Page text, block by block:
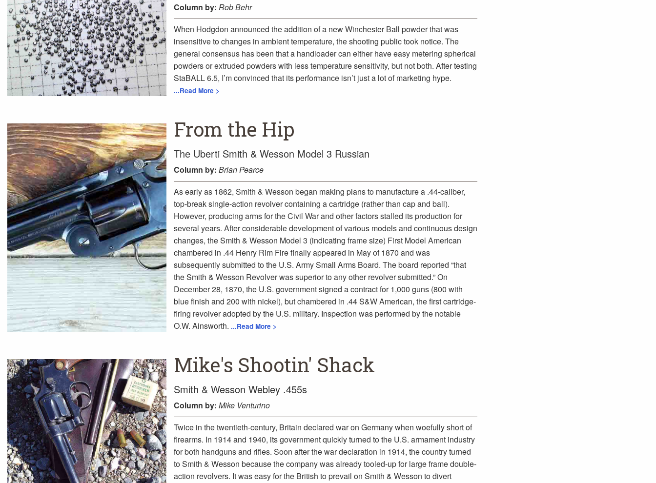
Column by: Rob Behr
When Hodgdon announced the addition of a new Winchester Ball powder that was
insensitive to changes in ambient temperature, the shooting public took notice. The
general consensus has been that a handloader can either have easy metering spherical
powders or extruded powders with less temperature sensitivity, but not both. After testing
StaBALL 6.5, I’m convinced that its performance isn’t just a lot of marketing hype.
...Read More >
From the Hip
The Uberti Smith & Wesson Model 3 Russian
Column by: Brian Pearce
As early as 1862, Smith & Wesson began making plans to manufacture a .44-caliber,
top-break single-action revolver containing a cartridge (rather than cap and ball).
However, producing arms for the Civil War and other factors stalled its production for
several years. After considerable development of various models and continuous design
changes, the Smith & Wesson Model 3 (indicating frame size) First Model American
chambered in .44 Henry Rim Fire finally appeared in May of 1870 and was
subsequently submitted to the U.S. Army Small Arms Board. The board reported “that
the Smith & Wesson Revolver was superior to any other revolver submitted.” On
December 28, 1870, the U.S. government signed a contract for 1,000 guns (800 with
blue finish and 200 with nickel), but chambered in .44 S&W American, the first cartridge-
firing revolver adopted by the U.S. military. Inspection was performed by the notable
O.W. Ainsworth. ...Read More >
Mike's Shootin' Shack
Smith & Wesson Webley .455s
Column by: Mike Venturino
Twice in the twentieth-century, Britain declared war on Germany when woefully short of
firearms. In 1914 and 1940, its government quickly turned to the U.S. armament industry
for both handguns and rifles. Soon after the war declaration in 1914, the country turned
to Smith & Wesson because the company was already tooled-up for large frame double-
action revolvers. It was easy for the British to prevail on Smith & Wesson to divert